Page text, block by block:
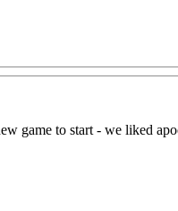
game to start - we liked